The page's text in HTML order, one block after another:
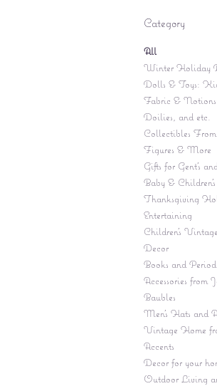
Category
All
Winter Holiday
Dolls & Toys:
Fabric &
Doilies, and etc.
Collectibles
Figures & More
Gifts for Gent's
Baby &
Thanksgiving
Entertaining
Children's
Decor
Books and
Accessories from
Baubles
Men's Hats and
Vintage Home
Accents
Decor for your
Outdoor Living